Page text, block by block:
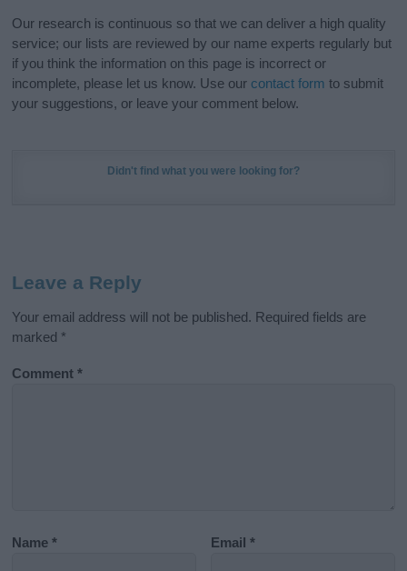
Our research is continuous so that we can deliver a high quality
service; our lists are reviewed by our name experts regularly but
if you think the information on this page is incorrect or
incomplete, please let us know. Use our contact form to submit
your suggestions, or leave your comment below.
Didn't find what you were looking for?
Leave a Reply
Your email address will not be published. Required fields are
marked *
Comment*
Name* Email*